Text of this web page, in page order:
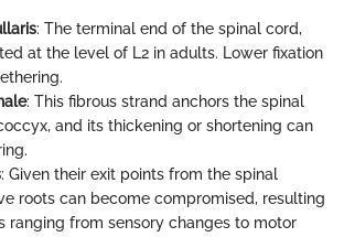
: The terminal end of the spinal cord,
at the level of L2 in adults. Lower fixation
: This fibrous strand anchors the spinal
and its thickening or shortening can
: Given their exit points from the spinal
roots can become compromised, resulting
ranging from sensory changes to motor